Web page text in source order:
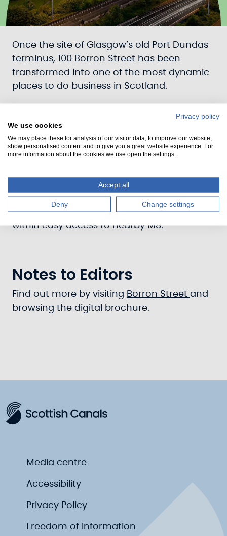
Once the site of Glasgow’s old Port Dundas
terminus, 100 Borron Street has been
transformed into one of the most dynamic
places to do business in Scotland.
from builders to baristas, you’ll find an
impressive choice of multi-functional units
for business, arts and leisure, including a
Enjoy competitive rates, superior service
and fantastic transport links – all just
minutes from the bustling city centre, and
within easy access to nearby M8.
Notes to Editors
Find out more by visiting Borron Street and
browsing the digital brochure.
Media centre
Accessibility
Privacy Policy
Freedom of Information
Privacy policy
We use cookies
We may place these for analysis of our visitor data, to improve our website,
show personalised content and to give you a great website experience. For
more information about the cookies we use open the settings.
Accept all
Deny Change settings